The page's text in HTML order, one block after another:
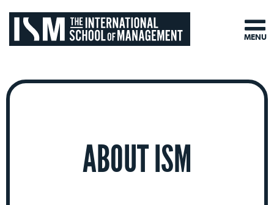
ABOUT ISM
MENU